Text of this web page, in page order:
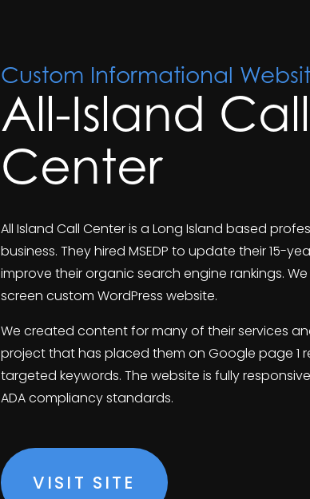
Custom Informational
All-Island Call
Center
All Island Call Center is a Long Island based
business. They hired MSEDP to update their 15-
improve their organic search engine rankings.
screen custom WordPress website.
We created content for many of their services
project that has placed them on Google page 1
targeted keywords. The website is fully
ADA compliancy standards.
VISIT SITE